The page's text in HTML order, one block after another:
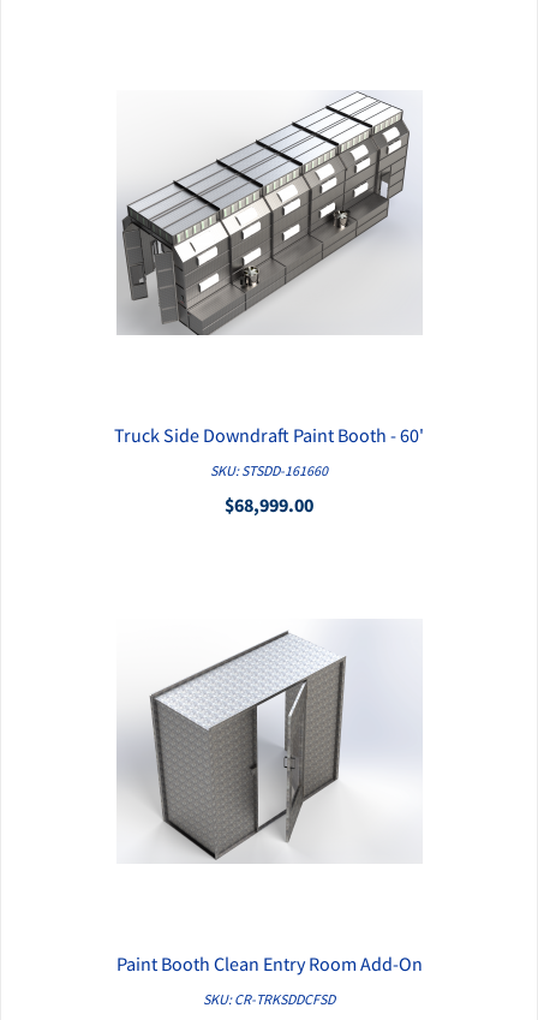
QUICK VIEW
Truck Side Downdraft Paint Booth - 60'
SKU: STSDD-161660
$68,999.00
QUICK VIEW
Paint Booth Clean Entry Room Add-On
SKU: CR-TRKSDDCFSD